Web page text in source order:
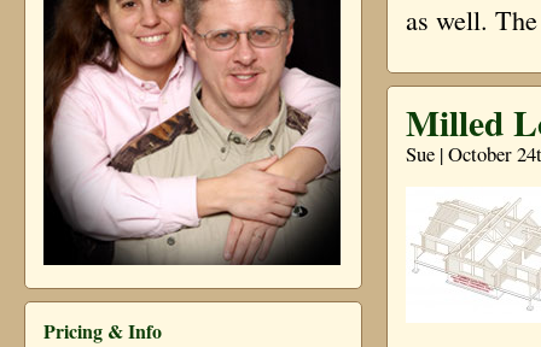
Pricing & Info
as well.
Milled
Sue | October